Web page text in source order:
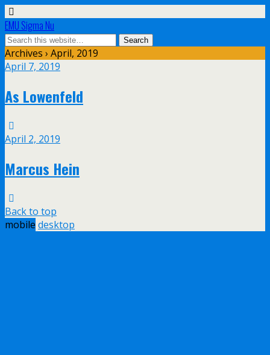
EMU Sigma Nu
Archives › April, 2019
April 7, 2019
As Lowenfeld
April 2, 2019
Marcus Hein
Back to top
mobile desktop